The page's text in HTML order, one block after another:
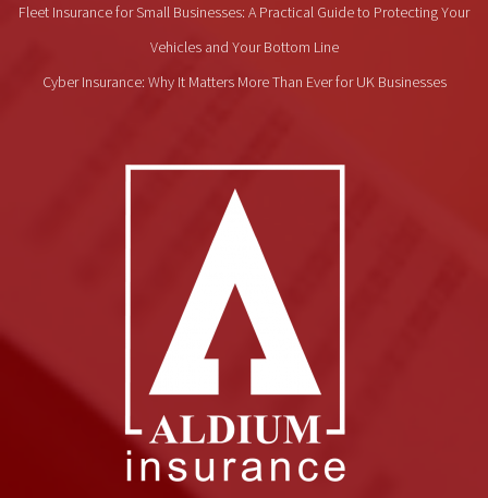
Fleet Insurance for Small Businesses: A Practical Guide to Protecting Your
Vehicles and Your Bottom Line
Cyber Insurance: Why It Matters More Than Ever for UK Businesses